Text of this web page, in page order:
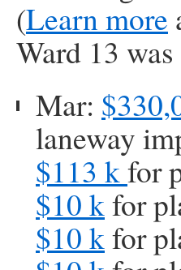
(Learn more
Ward 13
Mar:
laneway
$113 kfor
$10 kfor
$10 kfor